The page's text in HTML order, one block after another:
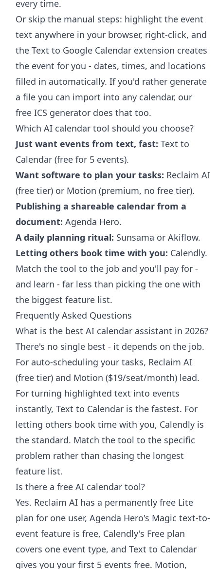
every time.
Or skip the manual steps: highlight the event
text anywhere in your browser, right-click, and
the Text to Google Calendar extension creates
the event for you - dates, times, and locations
filled in automatically. If you'd rather generate
a file you can import into any calendar, our
free ICS generator does that too.
Which AI calendar tool should you choose?
Just want events from text, fast: Text to
Calendar (free for 5 events).
Want software to plan your tasks: Reclaim AI
(free tier) or Motion (premium, no free tier).
Publishing a shareable calendar from a
document: Agenda Hero.
A daily planning ritual: Sunsama or Akiflow.
Letting others book time with you: Calendly.
Match the tool to the job and you'll pay for -
and learn - far less than picking the one with
the biggest feature list.
Frequently Asked Questions
What is the best AI calendar assistant in 2026?
There's no single best - it depends on the job.
For auto-scheduling your tasks, Reclaim AI
(free tier) and Motion ($19/seat/month) lead.
For turning highlighted text into events
instantly, Text to Calendar is the fastest. For
letting others book time with you, Calendly is
the standard. Match the tool to the specific
problem rather than chasing the longest
feature list.
Is there a free AI calendar tool?
Yes. Reclaim AI has a permanently free Lite
plan for one user, Agenda Hero's Magic text-to-
event feature is free, Calendly's Free plan
covers one event type, and Text to Calendar
gives you your first 5 events free. Motion,